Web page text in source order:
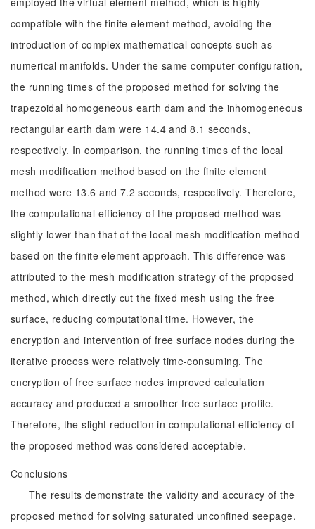
compatible with the finite element method, avoiding the
introduction of complex mathematical concepts such as
numerical manifolds. Under the same computer configuration,
the running times of the proposed method for solving the
trapezoidal homogeneous earth dam and the inhomogeneous
rectangular earth dam were 14.4 and 8.1 seconds,
respectively. In comparison, the running times of the local
mesh modification method based on the finite element
method were 13.6 and 7.2 seconds, respectively. Therefore,
the computational efficiency of the proposed method was
slightly lower than that of the local mesh modification method
based on the finite element approach. This difference was
attributed to the mesh modification strategy of the proposed
method, which directly cut the fixed mesh using the free
surface, reducing computational time. However, the
encryption and intervention of free surface nodes during the
iterative process were relatively time-consuming. The
encryption of free surface nodes improved calculation
accuracy and produced a smoother free surface profile.
Therefore, the slight reduction in computational efficiency of
the proposed method was considered acceptable.
Conclusions
The results demonstrate the validity and accuracy of the
proposed method for solving saturated unconfined seepage.